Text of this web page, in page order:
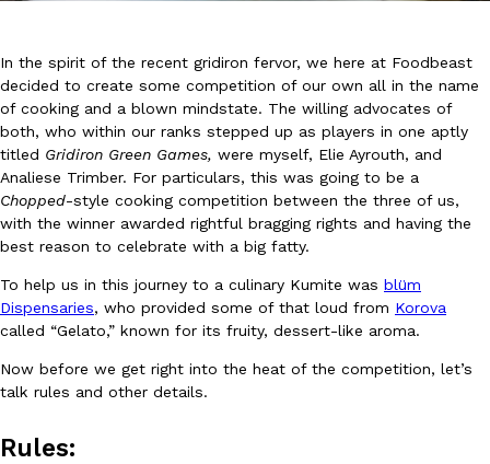
Eating In Innovation
DoorDash Just Took A Major Step Toward Drone Delivery
DoorDash is adding drone delivery as an option for customers.
135 air carrier certification from the Federal Aviation
Ayomari,August 5, 2026
Eating Out
Dunkin’ Just Solved The Biggest Problem With Its Viral
In the spirit of the recent gridiron fervor, we here at Foodbeast
decided to create some competition of our own all in the name
of cooking and a blown mindstate. The willing advocates of
both, who within our ranks stepped up as players in one aptly
titled Gridiron Green Games, were myself, Elie Ayrouth, and
Analiese Trimber. For particulars, this was going to be a
Chopped-style cooking competition between the three of us,
with the winner awarded rightful bragging rights and having the
best reason to celebrate with a big fatty.
To help us in this journey to a culinary Kumite was blüm
Dispensaries, who provided some of that loud from Korova
called “Gelato,” known for its fruity, dessert-like aroma.
Now before we get right into the heat of the competition, let’s
talk rules and other details.
Rules: